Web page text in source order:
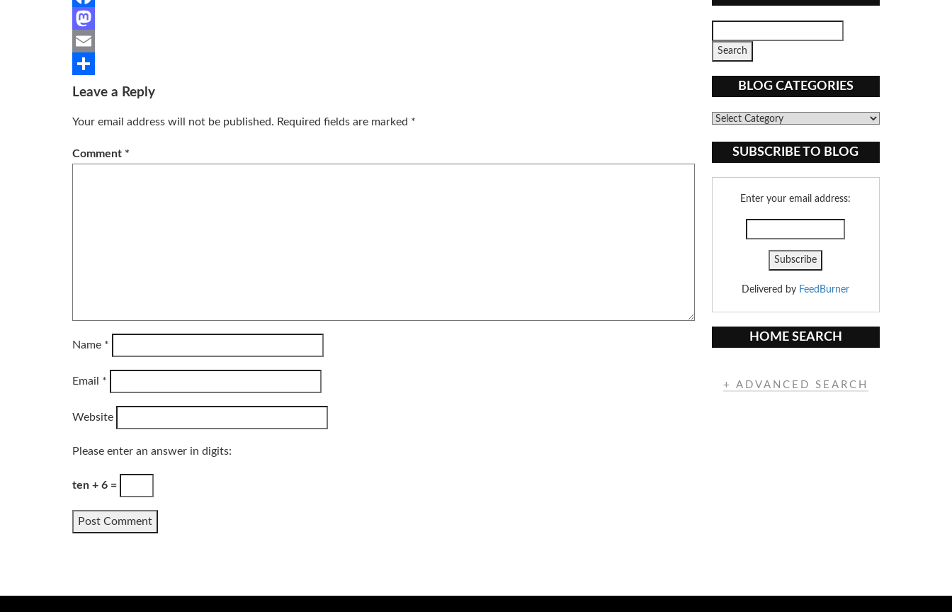
Facebook
Mastodon
Email
Share
Leave a Reply
Your email address will not be published. Required fields are marked *
Comment *
Name *
Email *
Website
Please enter an answer in digits:
ten + 6 =
BLOG CATEGORIES
Blog
SUBSCRIBE TO BLOG
Enter your email address:
Delivered by FeedBurner
HOME SEARCH
+ ADVANCED SEARCH